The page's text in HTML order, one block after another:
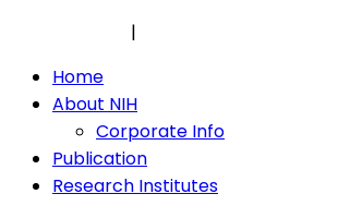
|
Home
About NIH
Corporate Info
Publication
Research Institutes